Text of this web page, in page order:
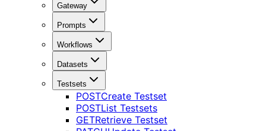
Gateway
Prompts
Workflows
Datasets
Testsets
POSTCreate Testset
POSTList Testsets
GETRetrieve Testset